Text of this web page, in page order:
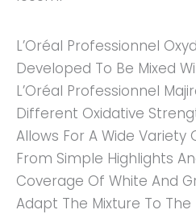
L’Oréal Professionnel
Developed To Be Mixed
L’Oréal Professionnel
Different Oxidative
Allows For A Wide Variety
From Simple Highlights
Coverage Of White And
Adapt The Mixture To